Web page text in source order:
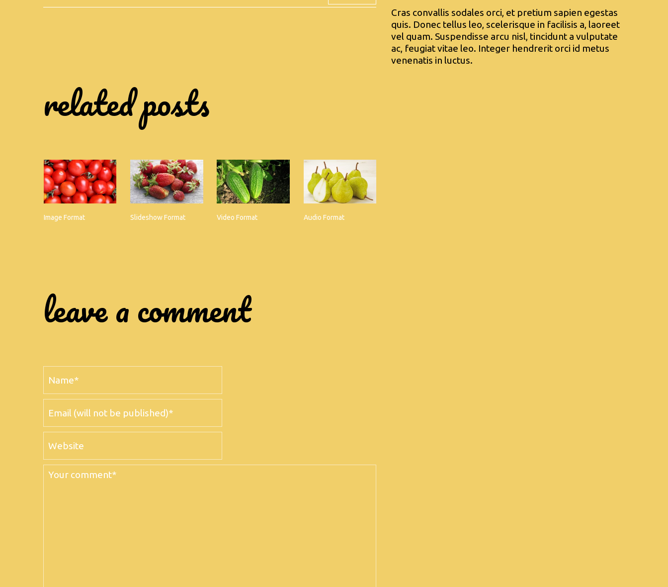
Cras convallis sodales orci, et pretium sapien egestas
quis. Donec tellus leo, scelerisque in facilisis a, laoreet
vel quam. Suspendisse arcu nisl, tincidunt a vulputate
ac, feugiat vitae leo. Integer hendrerit orci id metus
venenatis in luctus.
related posts
Image Format Slideshow Format Video Format Audio Format
leave a comment
Comment